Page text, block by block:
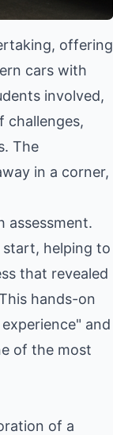
offering
cars with
involved,
challenges,
The
in a corner,
assessment.
start, helping to
that revealed
hands-on
and
of the most
of a